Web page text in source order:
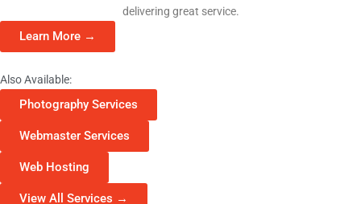
delivering great service.
Learn More →
Also Available:
Photography Services
Webmaster Services
Web Hosting
View All Services →